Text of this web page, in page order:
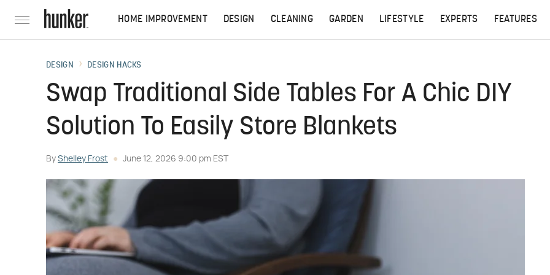
HOME IMPROVEMENT DESIGN CLEANING GARDEN LIFESTYLE EXPERTS FEATURES
DESIGN DESIGN HACKS
Swap Traditional Side Tables For A Chic DIY
Solution To Easily Store Blankets
By Shelley Frost June 12, 2026 9:00 pm EST